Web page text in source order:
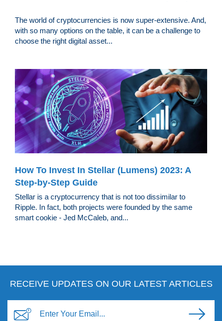
The world of cryptocurrencies is now super-extensive. And,
with so many options on the table, it can be a challenge to
choose the right digital asset...
How To Invest In Stellar (Lumens) 2023: A
Step-by-Step Guide
Stellar is a cryptocurrency that is not too dissimilar to
Ripple. In fact, both projects were founded by the same
smart cookie - Jed McCaleb, and...
RECEIVE UPDATES ON OUR LATEST ARTICLES